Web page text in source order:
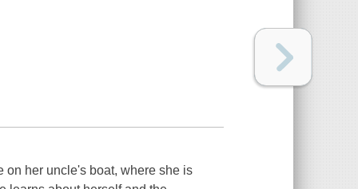
on her uncle's boat, where she is